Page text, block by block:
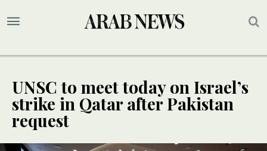
UNSC to meet today on Israel’s
strike in Qatar after Pakistan
request